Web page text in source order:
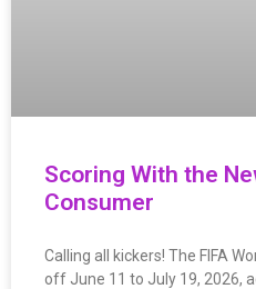
Scoring With the
Consumer
Calling all kickers! The FIFA
off June 11 to July 19, 2026,